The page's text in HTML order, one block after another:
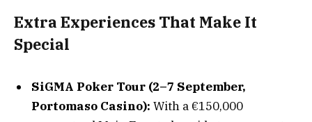
Extra Experiences That Make It
Special
SiGMA Poker Tour (2–7 September,
Portomaso Casino): With a €150,000